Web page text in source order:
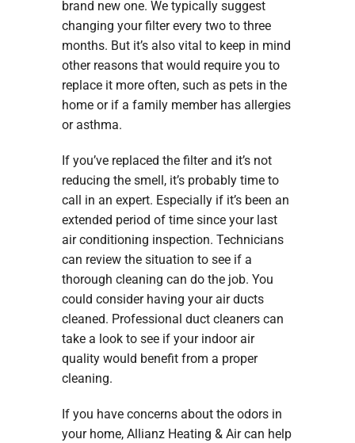
brand new one. We typically suggest
changing your filter every two to three
months. But it’s also vital to keep in mind
other reasons that would require you to
replace it more often, such as pets in the
home or if a family member has allergies
or asthma.
If you’ve replaced the filter and it’s not
reducing the smell, it’s probably time to
call in an expert. Especially if it’s been an
extended period of time since your last
air conditioning inspection. Technicians
can review the situation to see if a
thorough cleaning can do the job. You
could consider having your air ducts
cleaned. Professional duct cleaners can
take a look to see if your indoor air
quality would benefit from a proper
cleaning.
If you have concerns about the odors in
your home, Allianz Heating & Air can help